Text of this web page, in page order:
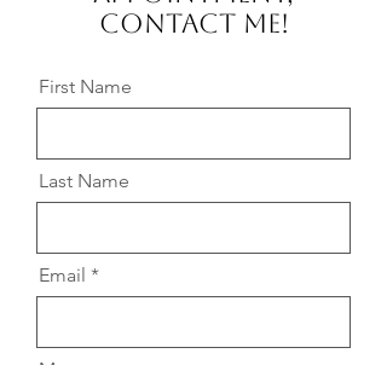
Contact me!
First Name
Last Name
Email